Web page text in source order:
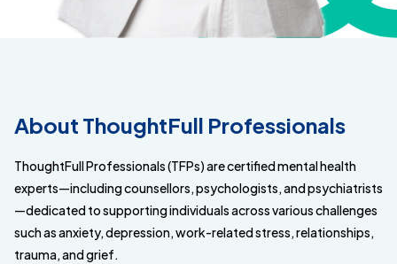
About ThoughtFull Professionals
ThoughtFull Professionals (TFPs) are certified mental health
experts—including counsellors, psychologists, and psychiatrists
—dedicated to supporting individuals across various challenges
such as anxiety, depression, work-related stress, relationships,
trauma, and grief.